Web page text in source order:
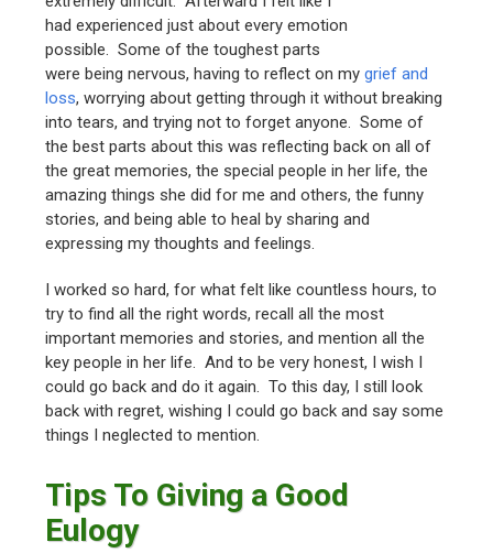
had experienced just about every emotion
possible. Some of the toughest parts
were being nervous, having to reflect on mygrief and
loss, worrying about getting through it without breaking
into tears, and trying not to forget anyone. Some of
the best parts about this was reflecting back on all of
the great memories, the special people in her life, the
amazing things she did for me and others, the funny
stories, and being able to heal by sharing and
expressing my thoughts and feelings.
I worked so hard, for what felt like countless hours, to
try to find all the right words, recall all the most
important memories and stories, and mention all the
key people in her life. And to be very honest, I wish I
could go back and do it again. To this day, I still look
back with regret, wishing I could go back and say some
things I neglected to mention.
Tips To Giving a Good
Eulogy